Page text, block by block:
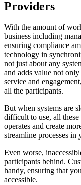
Providers
With the amount of
business including
ensuring compliance
technology in
not just about any
and adds value not
service and
all the participants.
But when systems are
difficult to use, all
operates and create
streamline processes in
Even worse,
participants behind.
handy, ensuring that
accessible.